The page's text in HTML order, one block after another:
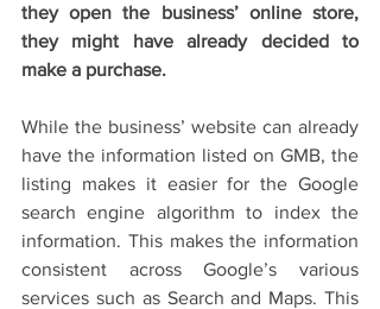
they open the business’ online store,
they might have already decided to
make a purchase.
While the business’ website can already
have the information listed on GMB, the
listing makes it easier for the Google
search engine algorithm to index the
information. This makes the information
consistent across Google’s various
services such as Search and Maps. This